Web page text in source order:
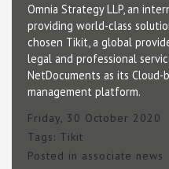
Omnia Strategy LLP, an
providing world-class
chosen Tikit, a global
legal and professional
NetDocuments as its
management platform.
Friday, 30 October 2020
Tags: Tikit
Posted in associate news